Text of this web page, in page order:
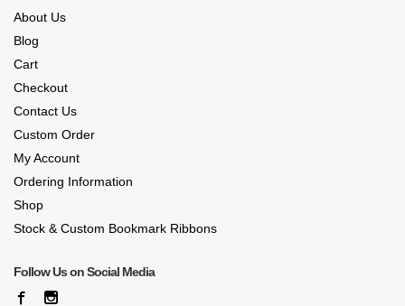
About Us
Blog
Cart
Checkout
Contact Us
Custom Order
My Account
Ordering Information
Shop
Stock & Custom Bookmark Ribbons
Follow Us on Social Media